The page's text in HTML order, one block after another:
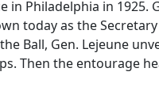
Philadelphia in 1925.
today as the
Ball, Gen. Lejeune
Then the entourage